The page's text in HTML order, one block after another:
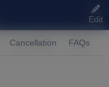
Edit
Cancellation FAQs